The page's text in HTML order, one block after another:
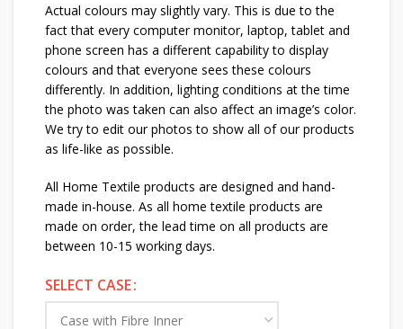
Actual colours may slightly vary. This is due to the
fact that every computer monitor, laptop, tablet and
phone screen has a different capability to display
colours and that everyone sees these colours
differently. In addition, lighting conditions at the time
the photo was taken can also affect an image’s color.
We try to edit our photos to show all of our products
as life-like as possible.
All Home Textile products are designed and hand-
made in-house. As all home textile products are
made on order, the lead time on all products are
between 10-15 working days.
SELECT CASE